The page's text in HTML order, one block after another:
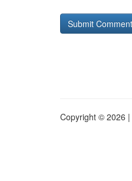
Copyright © 2026 |